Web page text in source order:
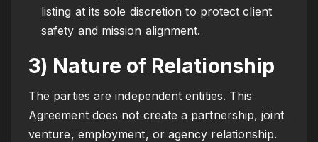
listing at its sole discretion to protect client
safety and mission alignment.
3) Nature of Relationship
The parties are independent entities. This
Agreement does not create a partnership, joint
venture, employment, or agency relationship.